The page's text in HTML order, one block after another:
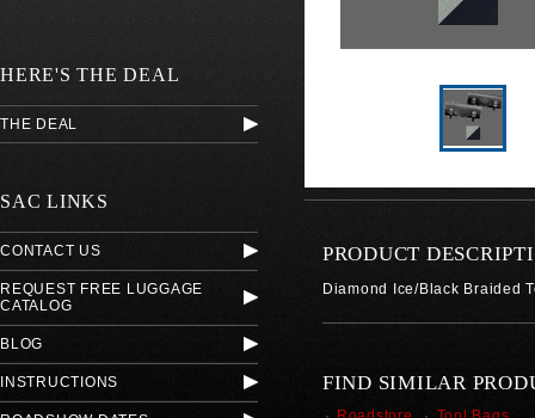
HERE'S THE DEAL
THE DEAL
SAC LINKS
CONTACT US
REQUEST FREE LUGGAGE
CATALOG
BLOG
INSTRUCTIONS
PRODUCT
Diamond Ice/Black Braided
FIND SIMILAR